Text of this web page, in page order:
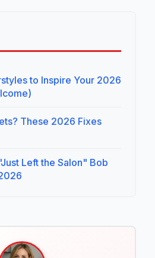
to Inspire Your 2026
These 2026 Fixes
Left the Salon" Bob